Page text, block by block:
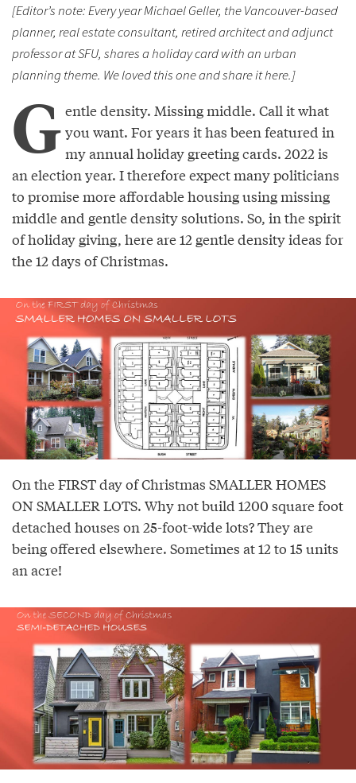
[Editor’s note: Every year Michael Geller, the Vancouver-based
planner, real estate consultant, retired architect and adjunct
professor at SFU, shares a holiday card with an urban
planning theme. We loved this one and share it here.]
G entle density. Missing middle. Call it what
you want. For years it has been featured in
my annual holiday greeting cards. 2022 is
an election year. I therefore expect many politicians
to promise more affordable housing using missing
middle and gentle density solutions. So, in the spirit
of holiday giving, here are 12 gentle density ideas for
the 12 days of Christmas.
On the FIRST day of Christmas SMALLER HOMES
ON SMALLER LOTS. Why not build 1200 square foot
detached houses on 25-foot-wide lots? They are
being offered elsewhere. Sometimes at 12 to 15 units
an acre!